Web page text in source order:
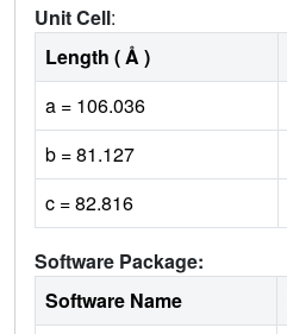
Unit Cell:
Length ( Å )
a = 106.036
b = 81.127
c = 82.816
Software Package:
Software Name